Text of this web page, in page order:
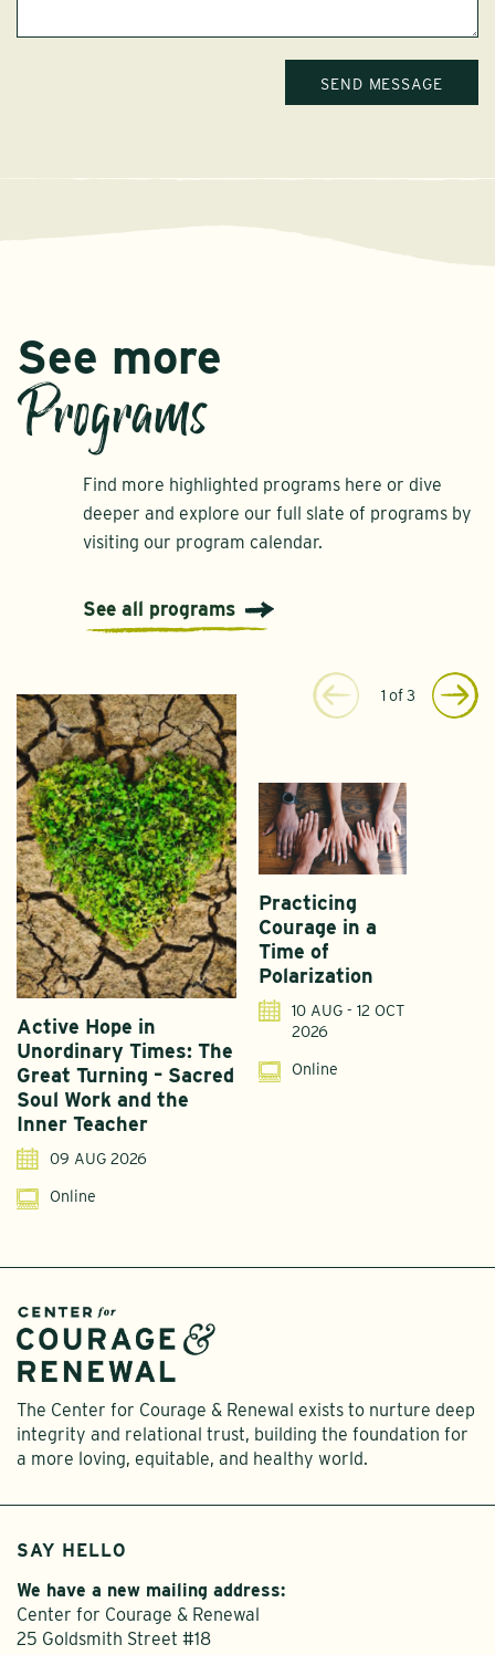
See more
Programs
Find more highlighted programs here or dive
deeper and explore our full slate of programs by
visiting our program calendar.
See all programs
1 of 3
Active Hope in
Unordinary Times: The
Great Turning – Sacred
Soul Work and the
Inner Teacher
09 AUG 2026
Online
Practicing
Courage in a
Time of
Polarization
10 AUG - 12 OCT
2026
Online
The Center for Courage & Renewal exists to nurture deep
integrity and relational trust, building the foundation for
a more loving, equitable, and healthy world.
SAY HELLO
We have a new mailing address:
Center for Courage & Renewal
25 Goldsmith Street #18